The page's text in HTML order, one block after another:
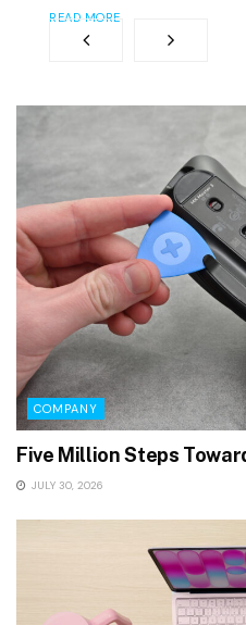
READ MORE
COMPANY
Five Million Steps
JULY 30, 2026